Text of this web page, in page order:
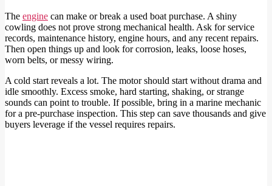
The engine can make or break a used boat purchase. A shiny
cowling does not prove strong mechanical health. Ask for service
records, maintenance history, engine hours, and any recent repairs.
Then open things up and look for corrosion, leaks, loose hoses,
worn belts, or messy wiring.
A cold start reveals a lot. The motor should start without drama and
idle smoothly. Excess smoke, hard starting, shaking, or strange
sounds can point to trouble. If possible, bring in a marine mechanic
for a pre-purchase inspection. This step can save thousands and give
buyers leverage if the vessel requires repairs.